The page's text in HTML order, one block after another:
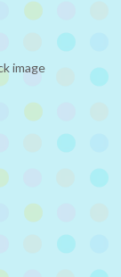
image